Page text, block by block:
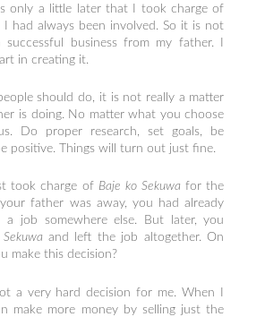
only a little later that I took charge of
I had always been involved. So it is not
business from my father. I
in creating it.
should do, it is not really a matter
is doing. No matter what you choose
Do proper research, set goals, be
positive. Things will turn out just fine.
took charge of Baje ko Sekuwa for the
father was away, you had already
a job somewhere else. But later, you
and left the job altogether. On
make this decision?
a very hard decision for me. When I
make more money by selling just the